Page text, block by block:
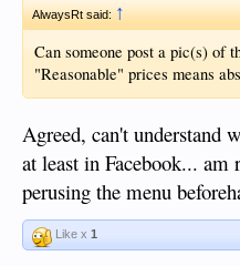
AlwaysRt said:↑
Can someone post a pic(s) of
"Reasonable" prices means
Agreed, can't understand
at least in Facebook...
perusing the menu
Like x 1